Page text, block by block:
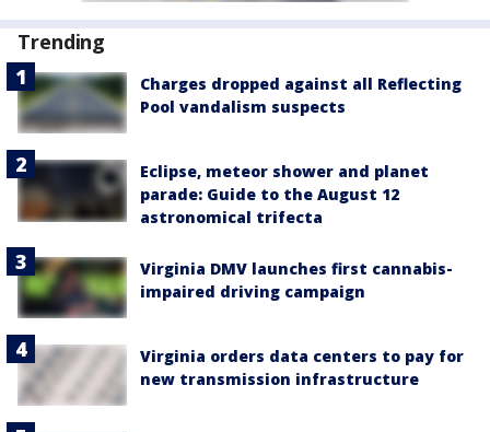
Trending
Charges dropped against all Reflecting
Pool vandalism suspects
Eclipse, meteor shower and planet
parade: Guide to the August 12
astronomical trifecta
Virginia DMV launches first cannabis-
impaired driving campaign
Virginia orders data centers to pay for
new transmission infrastructure